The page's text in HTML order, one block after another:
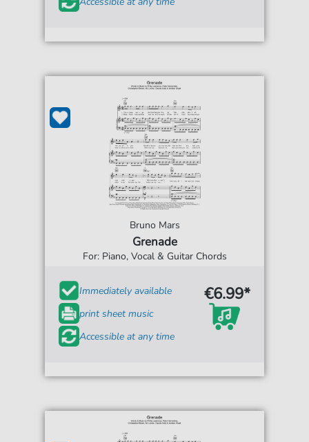
Bruno Mars
Grenade
For: Piano, Vocal & Guitar Chords
Immediately available
print sheet music
Accessible at any time
€6.99*